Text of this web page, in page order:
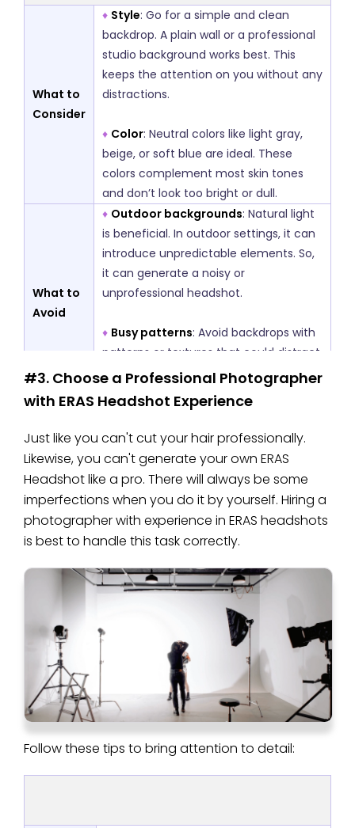
What to
Consider
♦ Style: Go for a simple and clean
backdrop. A plain wall or a professional
studio background works best. This
keeps the attention on you without any
distractions.
♦ Color: Neutral colors like light gray,
beige, or soft blue are ideal. These
colors complement most skin tones
and don’t look too bright or dull.
What to
Avoid
♦ Outdoor backgrounds: Natural light
is beneficial. In outdoor settings, it can
introduce unpredictable elements. So,
it can generate a noisy or
unprofessional headshot.
♦ Busy patterns: Avoid backdrops with
patterns or textures that could distract
from your face, such as wooden
patterns or ceramic styles.
#3. Choose a Professional Photographer
with ERAS Headshot Experience
Just like you can't cut your hair professionally.
Likewise, you can't generate your own ERAS
Headshot like a pro. There will always be some
imperfections when you do it by yourself. Hiring a
photographer with experience in ERAS headshots
is best to handle this task correctly.
Follow these tips to bring attention to detail: